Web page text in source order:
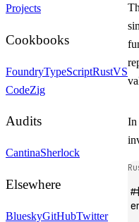
Projects
Cookbooks
FoundryTypeScriptRustVS
CodeZig
Audits
CantinaSherlock
Elsewhere
BlueskyGitHubTwitter
In